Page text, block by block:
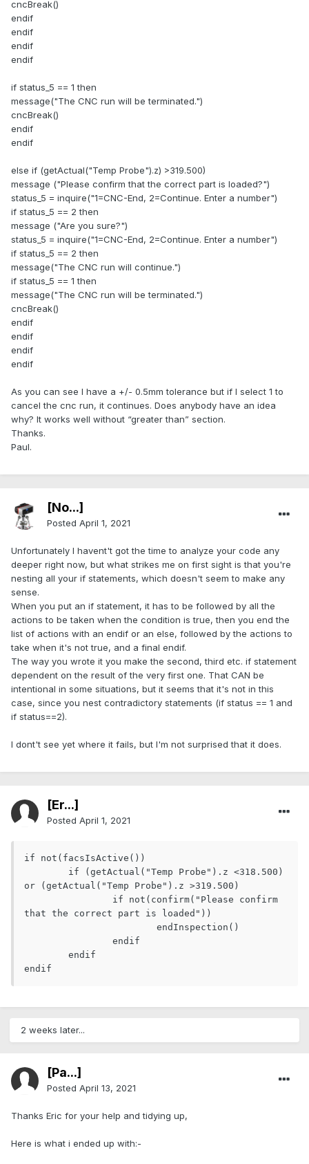
cncBreak()
endif
endif
endif
endif
if status_5 == 1 then
message("The CNC run will be terminated.")
cncBreak()
endif
endif
else if (getActual("Temp Probe").z) >319.500)
message ("Please confirm that the correct part is loaded?")
status_5 = inquire("1=CNC-End, 2=Continue. Enter a number")
if status_5 == 2 then
message ("Are you sure?")
status_5 = inquire("1=CNC-End, 2=Continue. Enter a number")
if status_5 == 2 then
message("The CNC run will continue.")
if status_5 == 1 then
message("The CNC run will be terminated.")
cncBreak()
endif
endif
endif
endif
As you can see I have a +/- 0.5mm tolerance but if I select 1 to
cancel the cnc run, it continues. Does anybody have an idea
why? It works well without “greater than” section.
Thanks.
Paul.
[No...]
Posted April 1, 2021
Unfortunately I havent't got the time to analyze your code any
deeper right now, but what strikes me on first sight is that you're
nesting all your if statements, which doesn't seem to make any
sense.
When you put an if statement, it has to be followed by all the
actions to be taken when the condition is true, then you end the
list of actions with an endif or an else, followed by the actions to
take when it's not true, and a final endif.
The way you wrote it you make the second, third etc. if statement
dependent on the result of the very first one. That CAN be
intentional in some situations, but it seems that it's not in this
case, since you nest contradictory statements (if status == 1 and
if status==2).
I dont't see yet where it fails, but I'm not surprised that it does.
[Er...]
Posted April 1, 2021
if not(facsIsActive())
or (getActual("Temp Probe").z >319.500)
that the correct part is loaded"))
endif
2 weeks later...
[Pa...]
Posted April 13, 2021
Thanks Eric for your help and tidying up,
Here is what i ended up with:-